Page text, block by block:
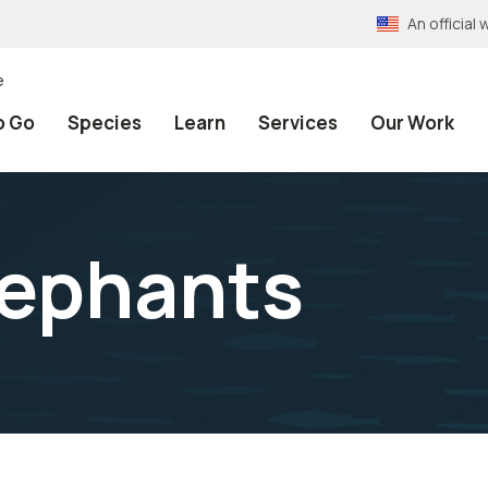
An official
Go Species Learn Services Our Work